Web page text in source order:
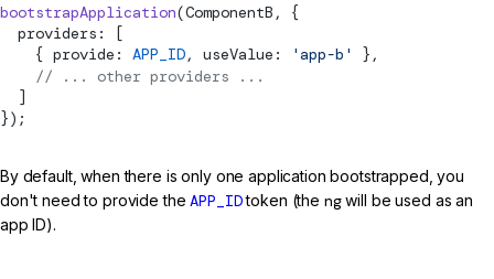
bootstrapApplication(ComponentB, {
  providers: [
    { provide:
APP_ID, useValue: 'app-b'
},
    // ... other providers ...
  ]
});
By default, when there is only one application bootstrapped, you
don't need to provide theAPP_IDtoken (the ngwill be used as an
app ID).